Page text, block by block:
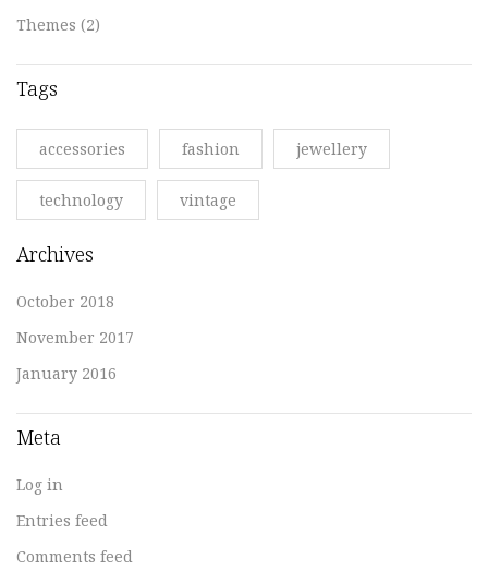
Themes (2)
Tags
accessories fashion jewellery
technology vintage
Archives
October 2018
November 2017
January 2016
Meta
Log in
Entries feed
Comments feed